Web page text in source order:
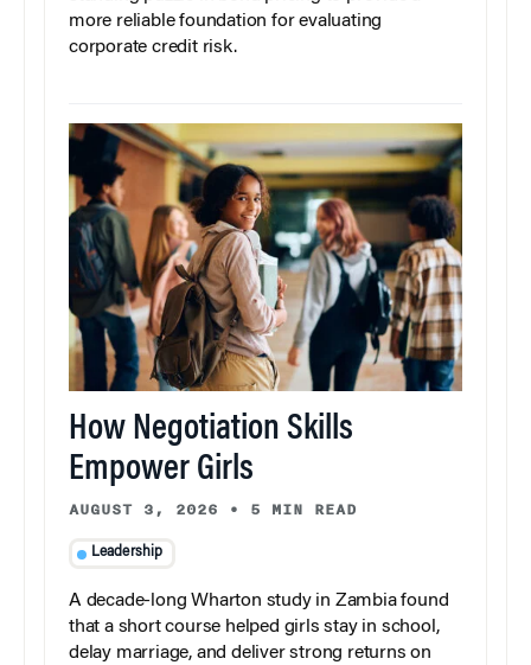
more reliable foundation for evaluating
corporate credit risk.
How Negotiation Skills
Empower Girls
AUGUST 3, 2026 • 5 MIN READ
Leadership
A decade-long Wharton study in Zambia found
that a short course helped girls stay in school,
delay marriage, and deliver strong returns on